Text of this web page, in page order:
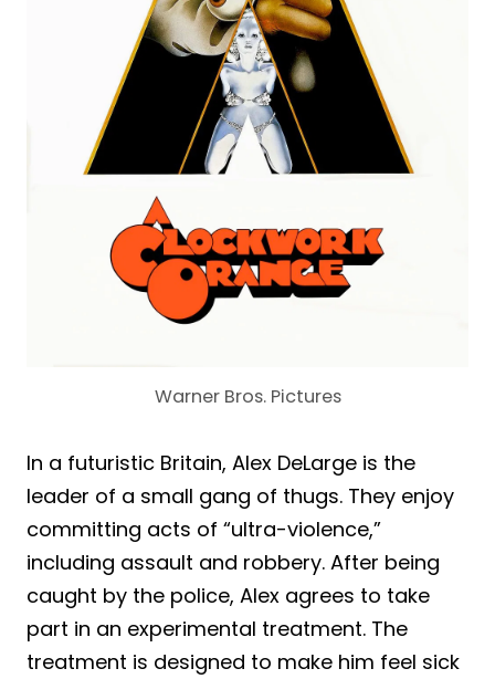
Warner Bros. Pictures
In a futuristic Britain, Alex DeLarge is the
leader of a small gang of thugs. They enjoy
committing acts of “ultra-violence,”
including assault and robbery. After being
caught by the police, Alex agrees to take
part in an experimental treatment. The
treatment is designed to make him feel sick